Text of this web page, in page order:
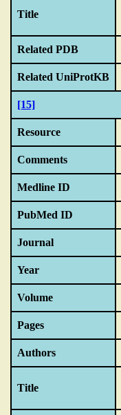
Title
Related PDB
Related UniProtKB
[15]
Resource
Comments
Medline ID
PubMed ID
Journal
Year
Volume
Pages
Authors
Title